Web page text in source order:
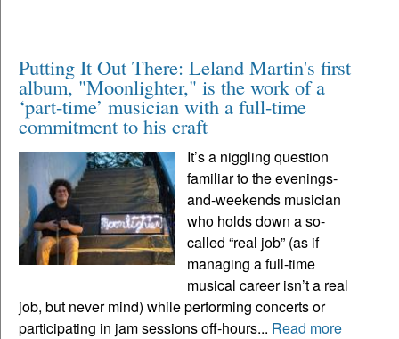
Putting It Out There: Leland Martin's first
album, "Moonlighter," is the work of a
‘part-time’ musician with a full-time
commitment to his craft
It’s a niggling question
familiar to the evenings-
and-weekends musician
who holds down a so-
called “real job” (as if
managing a full-time
musical career isn’t a real
job, but never mind) while performing concerts or
participating in jam sessions off-hours... Read more